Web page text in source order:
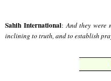
Sahih International:And they were
inclining to truth, and to establish